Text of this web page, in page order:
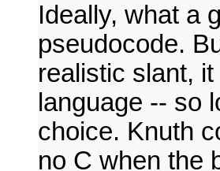
Ideally, what a
pseudocode.
realistic slant,
language -- so
choice. Knuth
no C when the